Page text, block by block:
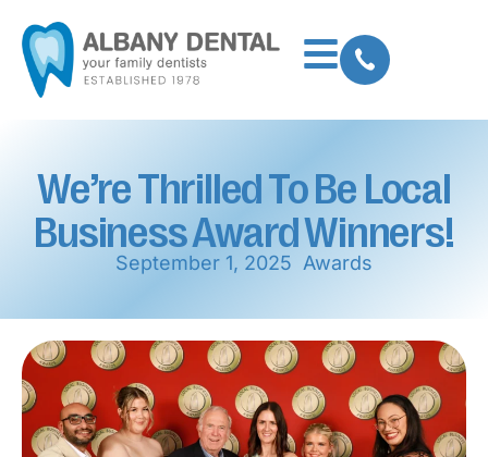
We’re Thrilled To Be Local
Business Award Winners!
September 1, 2025 Awards